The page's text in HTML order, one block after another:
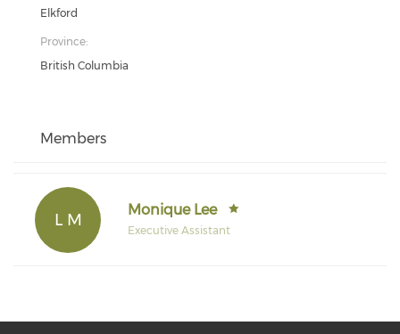
Elkford
Province:
British Columbia
Members
L M
Monique Lee
Executive Assistant